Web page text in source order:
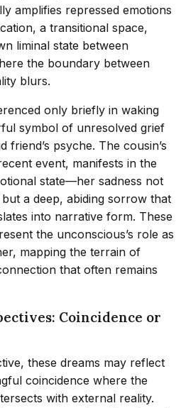
amplifies repressed emotions
a transitional space,
liminal state between
the boundary between
blurs.
only briefly in waking
symbol of unresolved grief
friend’s psyche. The cousin’s
event, manifests in the
state—her sadness not
a deep, abiding sorrow that
into narrative form. These
the unconscious’s role as
mapping the terrain of
that often remains
Coincidence or
these dreams may reflect
coincidence where the
with external reality.